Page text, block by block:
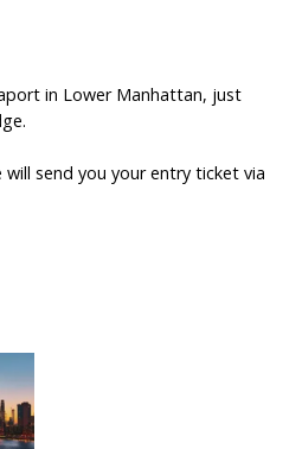
in Lower Manhattan, just
send you your entry ticket via